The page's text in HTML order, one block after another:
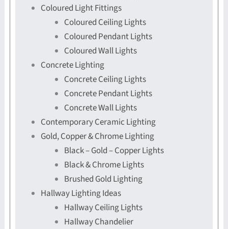
Coloured Light Fittings
Coloured Ceiling Lights
Coloured Pendant Lights
Coloured Wall Lights
Concrete Lighting
Concrete Ceiling Lights
Concrete Pendant Lights
Concrete Wall Lights
Contemporary Ceramic Lighting
Gold, Copper & Chrome Lighting
Black – Gold – Copper Lights
Black & Chrome Lights
Brushed Gold Lighting
Hallway Lighting Ideas
Hallway Ceiling Lights
Hallway Chandelier